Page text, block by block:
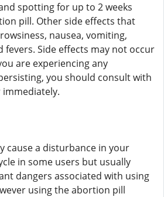
spotting for up to 2 weeks
pill. Other side effects that
nausea, vomiting,
fevers. Side effects may not occur
are experiencing any
you should consult with
cause a disturbance in your
in some users but usually
dangers associated with using
using the abortion pill